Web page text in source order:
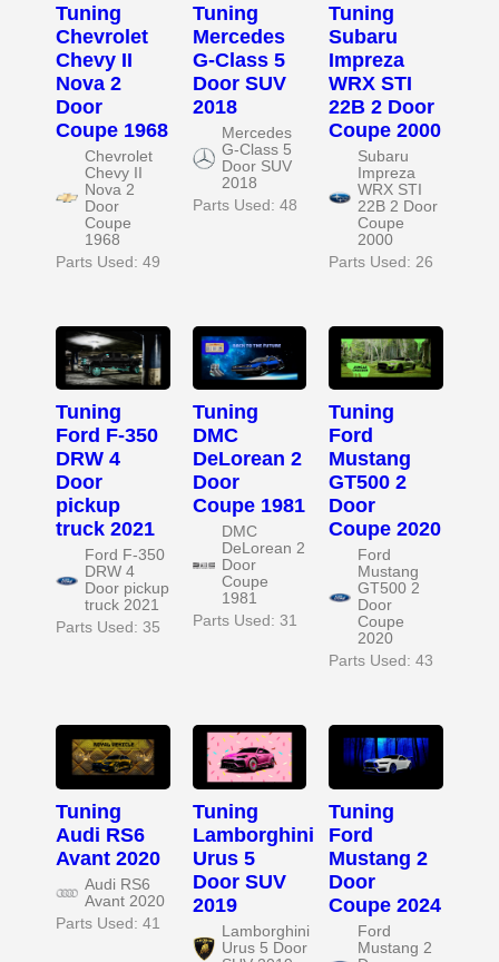
Tuning
Chevrolet
Chevy II
Nova 2
Door
Coupe 1968
Chevrolet
Chevy II
Nova 2
Door
Coupe
1968
Parts Used: 49
Tuning
Mercedes
G-Class 5
Door SUV
2018
Mercedes
G-Class 5
Door SUV
2018
Parts Used: 48
Tuning
Subaru
Impreza
WRX STI
22B 2 Door
Coupe 2000
Subaru
Impreza
WRX STI
22B 2 Door
Coupe
2000
Parts Used: 26
Tuning
Ford F-350
DRW 4
Door
pickup
truck 2021
Ford F-350
DRW 4
Door pickup
truck 2021
Parts Used: 35
Tuning
DMC
DeLorean 2
Door
Coupe 1981
DMC
DeLorean 2
Door
Coupe
1981
Parts Used: 31
Tuning
Ford
Mustang
GT500 2
Door
Coupe 2020
Ford
Mustang
GT500 2
Door
Coupe
2020
Parts Used: 43
Tuning
Audi RS6
Avant 2020
Audi RS6
Avant 2020
Parts Used: 41
Tuning
Lamborghini
Urus 5
Door SUV
2019
Lamborghini
Urus 5 Door
Tuning
Ford
Mustang 2
Door
Coupe 2024
Ford
Mustang 2